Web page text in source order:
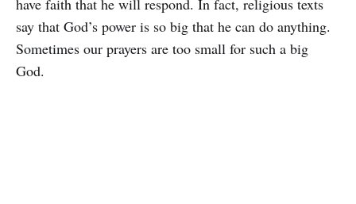
say that God’s power is so big that he can do anything.
Sometimes our prayers are too small for such a big
God.